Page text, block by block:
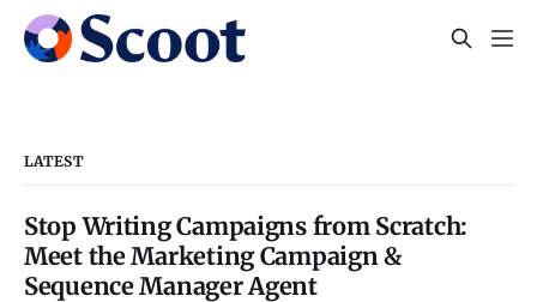
LATEST
Stop Writing Campaigns from Scratch:
Meet the Marketing Campaign &
Sequence Manager Agent